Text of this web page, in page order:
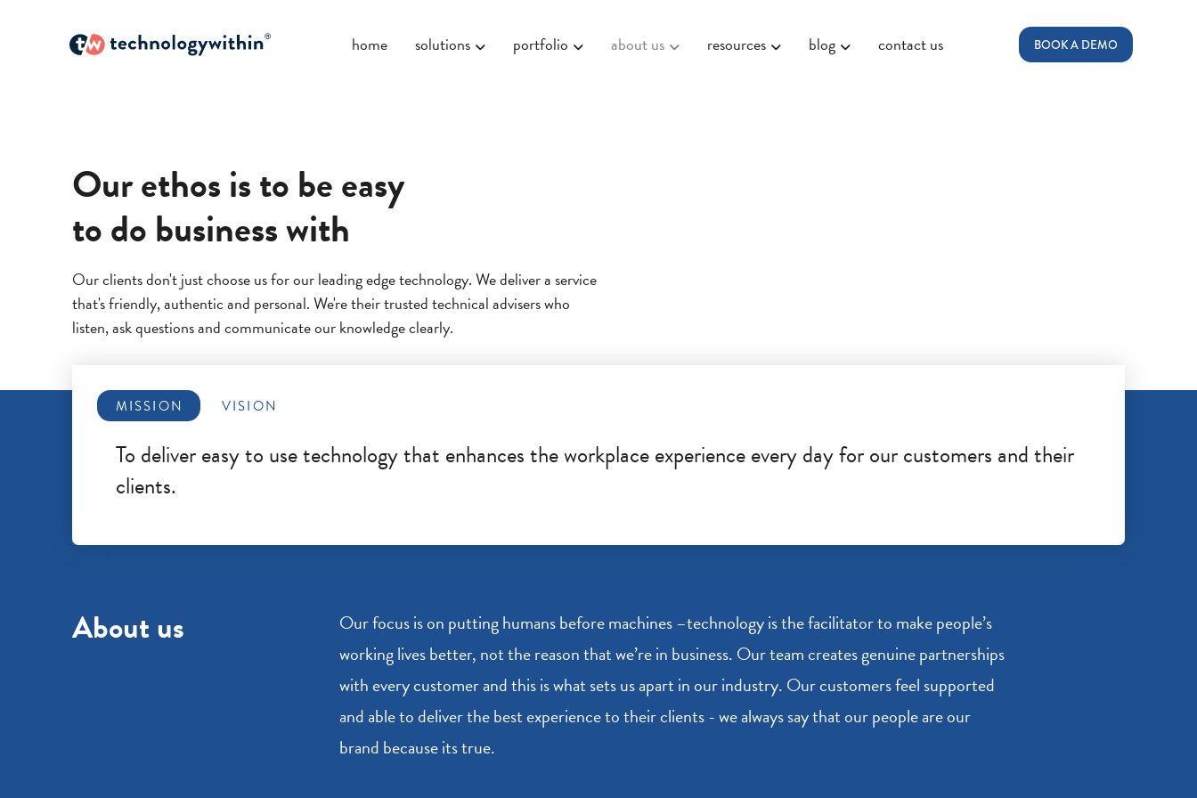
home solutions portfolio about us resources blog contact us BOOK A DEMO
Our ethos is to be easy
to do business with
Our clients don't just choose us for our leading edge technology. We deliver a service
that's friendly, authentic and personal. We're their trusted technical advisers who
listen, ask questions and communicate our knowledge clearly.
MISSION VISION
To deliver easy to use technology that enhances the workplace experience every day for our customers and their
clients.
About us
Our focus is on putting humans before machines –technology is the facilitator to make people’s
working lives better, not the reason that we’re in business. Our team creates genuine partnerships
with every customer and this is what sets us apart in our industry. Our customers feel supported
and able to deliver the best experience to their clients - we always say that our people are our
brand because its true.